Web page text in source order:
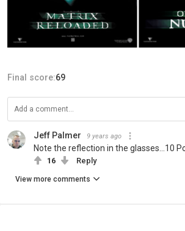
Final score:69
Jeff Palmer 9 years ago
Note the reflection in the glasses...10
16 Reply
View more comments